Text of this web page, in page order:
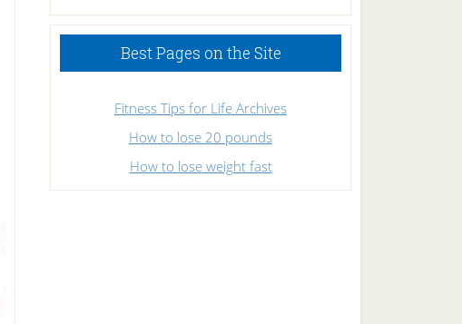
Sleeping
Best Pages on the Site
Fitness Tips for Life Archives
How to lose 20 pounds
How to lose weight fast